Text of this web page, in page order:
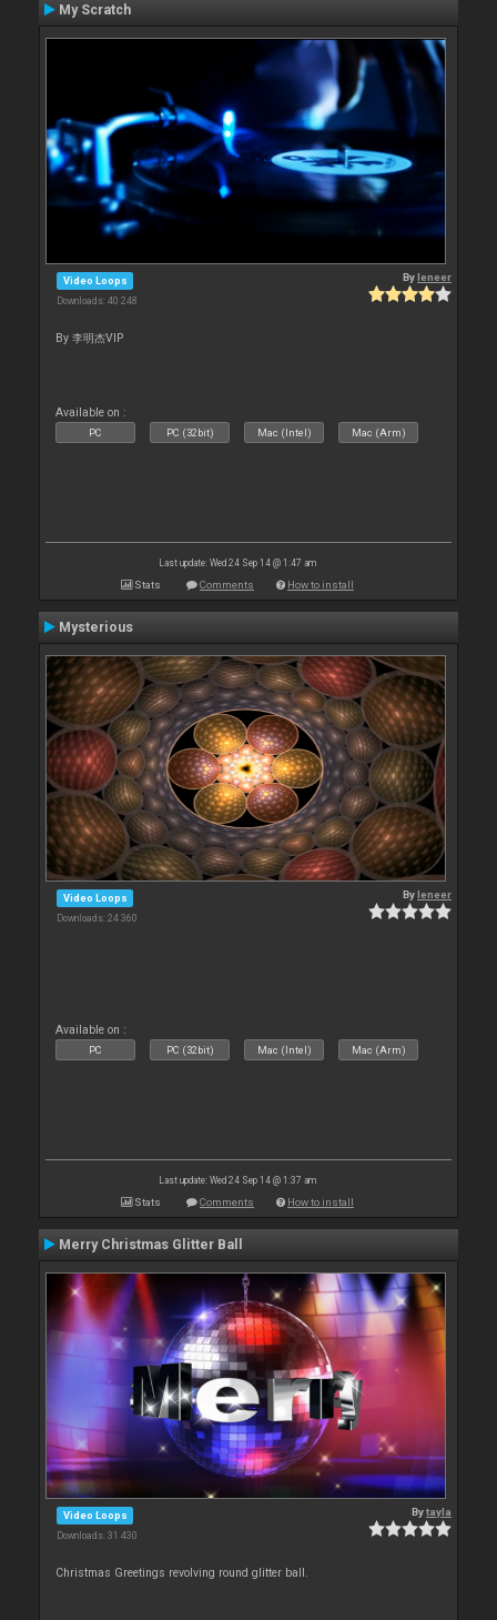
My Scratch
Video Loops
Downloads: 40 248
Byleneer
By 李明杰VIP
Available on :
PC PC (32bit) Mac (Intel) Mac (Arm)
Last update: Wed 24 Sep 14 @ 1:47 am
Stats Comments How to install
Mysterious
Video Loops
Downloads: 24 360
Byleneer
Available on :
PC PC (32bit) Mac (Intel) Mac (Arm)
Last update: Wed 24 Sep 14 @ 1:37 am
Stats Comments How to install
Merry Christmas Glitter Ball
Video Loops
Downloads: 31 430
Bytayla
Christmas Greetings revolving round glitter ball.